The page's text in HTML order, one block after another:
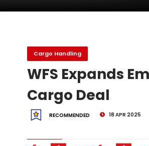
Cargo Handling
WFS Expands
Cargo Deal
RECOMMENDED 18 APR 2025